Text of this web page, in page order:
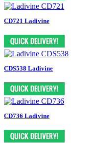
CD721 Ladivine
CDS538 Ladivine
CD736 Ladivine